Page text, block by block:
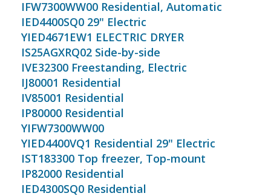
IFW7300WW00 Residential, Automatic
IED4400SQ0 29" Electric
YIED4671EW1 ELECTRIC DRYER
IS25AGXRQ02 Side-by-side
IVE32300 Freestanding, Electric
IJ80001 Residential
IV85001 Residential
IP80000 Residential
YIFW7300WW00
YIED4400VQ1 Residential 29" Electric
IST183300 Top freezer, Top-mount
IP82000 Residential
IED4300SQ0 Residential